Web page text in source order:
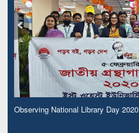
Observing National Library Day 2020